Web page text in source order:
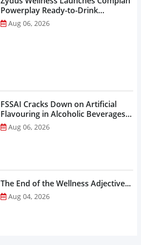
Powerplay Ready-to-Drink
Nutritional Milkshake...
Aug 06, 2026
FSSAI Cracks Down on Artificial
Flavouring in Alcoholic Beverages,
Orders Prohibition of Sale of Select
Liquor Variants...
Aug 06, 2026
The End of the Wellness Adjective...
Aug 04, 2026